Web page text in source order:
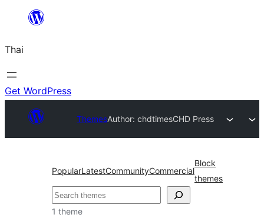
ยัง
เนื้อหา
Thai
Get WordPress
ThemesAuthor: chdtimesCHD Press
PopularLatestCommunityCommercial
Block
themes
ค้นหา
1 theme